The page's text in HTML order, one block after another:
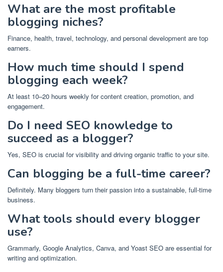
What are the most profitable
blogging niches?
Finance, health, travel, technology, and personal development are top
earners.
How much time should I spend
blogging each week?
At least 10–20 hours weekly for content creation, promotion, and
engagement.
Do I need SEO knowledge to
succeed as a blogger?
Yes, SEO is crucial for visibility and driving organic traffic to your site.
Can blogging be a full-time career?
Definitely. Many bloggers turn their passion into a sustainable, full-time
business.
What tools should every blogger
use?
Grammarly, Google Analytics, Canva, and Yoast SEO are essential for
writing and optimization.